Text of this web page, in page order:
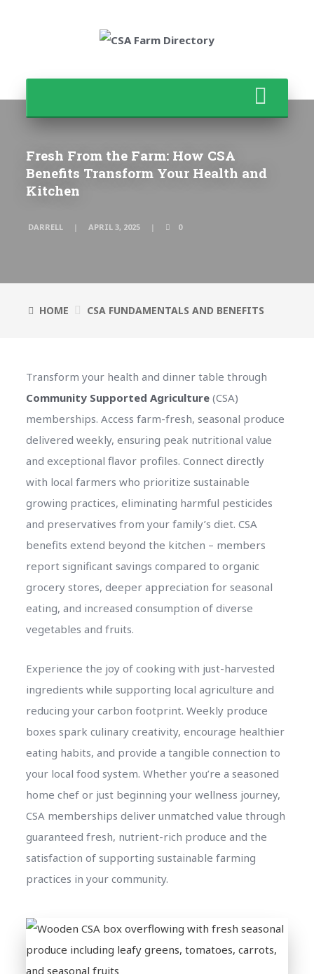
Fresh From the Farm: How CSA
Benefits Transform Your Health and
Kitchen
DARRELL APRIL 3, 2025 0
HOME CSA FUNDAMENTALS AND BENEFITS
Transform your health and dinner table through
Community Supported Agriculture(CSA)
memberships. Access farm-fresh, seasonal produce
delivered weekly, ensuring peak nutritional value
and exceptional flavor profiles. Connect directly
with local farmers who prioritize sustainable
growing practices, eliminating harmful pesticides
and preservatives from your family’s diet. CSA
benefits extend beyond the kitchen – members
report significant savings compared to organic
grocery stores, deeper appreciation for seasonal
eating, and increased consumption of diverse
vegetables and fruits.
Experience the joy of cooking with just-harvested
ingredients while supporting local agriculture and
reducing your carbon footprint. Weekly produce
boxes spark culinary creativity, encourage healthier
eating habits, and provide a tangible connection to
your local food system. Whether you’re a seasoned
home chef or just beginning your wellness journey,
CSA memberships deliver unmatched value through
guaranteed fresh, nutrient-rich produce and the
satisfaction of supporting sustainable farming
practices in your community.